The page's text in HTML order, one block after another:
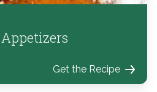
Get the Recipe